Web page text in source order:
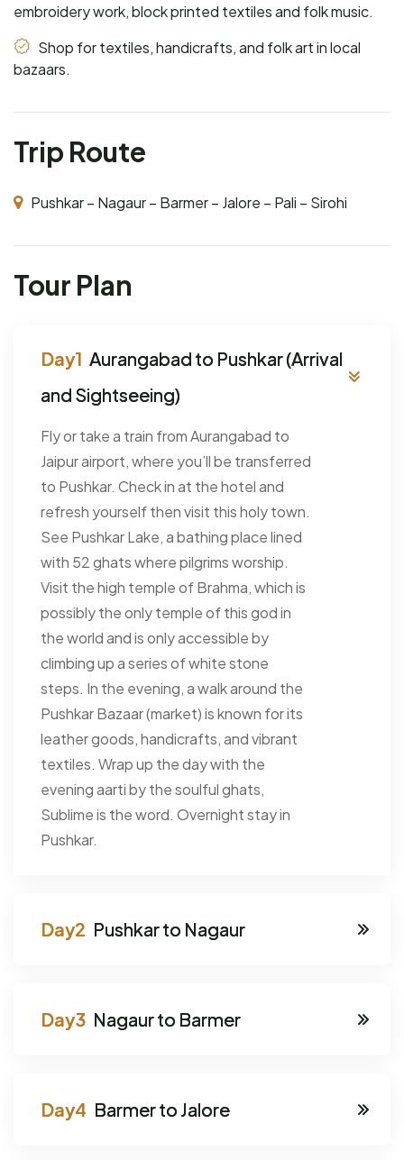
embroidery work, block printed textiles and folk music.
Shop for textiles, handicrafts, and folk art in local
bazaars.
Trip Route
Pushkar – Nagaur – Barmer – Jalore – Pali – Sirohi
Tour Plan
Aurangabad to Pushkar (Arrival
and Sightseeing)
Fly or take a train from Aurangabad to
Jaipur airport, where you’ll be transferred
to Pushkar. Check in at the hotel and
refresh yourself then visit this holy town.
See Pushkar Lake, a bathing place lined
with 52 ghats where pilgrims worship.
Visit the high temple of Brahma, which is
possibly the only temple of this god in
the world and is only accessible by
climbing up a series of white stone
steps. In the evening, a walk around the
Pushkar Bazaar (market) is known for its
leather goods, handicrafts, and vibrant
textiles. Wrap up the day with the
evening aarti by the soulful ghats,
Sublime is the word. Overnight stay in
Pushkar.
Pushkar to Nagaur
Nagaur to Barmer
Barmer to Jalore